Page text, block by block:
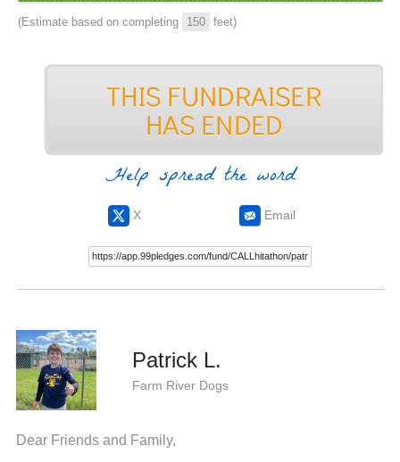
(Estimate based on completing 150 feet)
Help spread the word
X Email
Patrick L.
Farm River Dogs
Dear Friends and Family,